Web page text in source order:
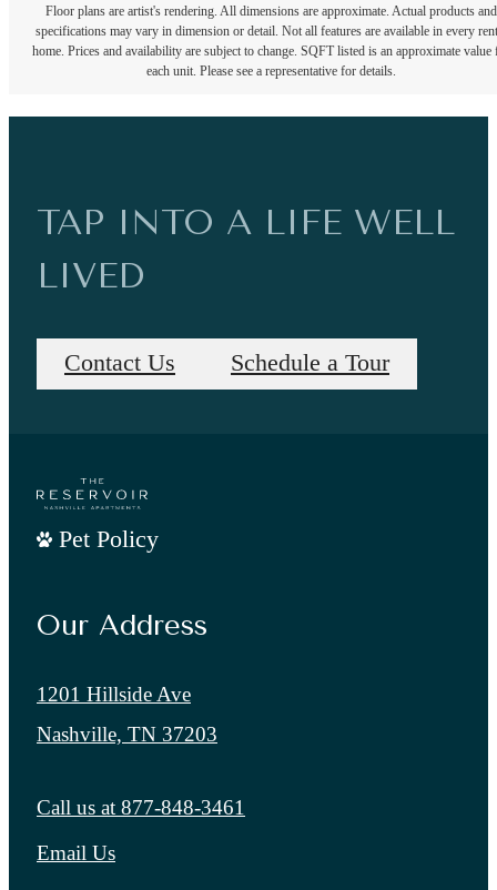
Floor plans are artist's rendering. All dimensions are approximate. Actual products and
specifications may vary in dimension or detail. Not all features are available in every
home. Prices and availability are subject to change. SQFT listed is an approximate value
each unit. Please see a representative for details.
TAP INTO A LIFE WELL
LIVED
Contact Us Schedule a Tour
Pet Policy
Our Address
1201 Hillside Ave
Nashville, TN 37203
Call us at 877-848-3461
Email Us